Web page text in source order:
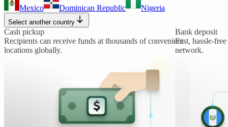
Mexico
Dominican Republic Nigeria
Select another country
Cash pickup
Recipients can receive funds at thousands of convenient
locations globally.
Bank deposit
Fast, hassle-
network.